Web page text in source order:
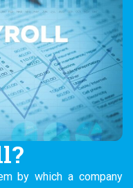
by which a company